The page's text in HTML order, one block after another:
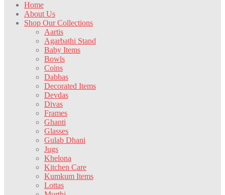
Home
About Us
Shop Our Collections
Aartis
Agarbathi Stand
Baby Items
Bowls
Coins
Dabbas
Decorated Items
Devdas
Divas
Frames
Ghanti
Glasses
Gulab Dhani
Jugs
Khelona
Kitchen Care
Kumkum Items
Lottas